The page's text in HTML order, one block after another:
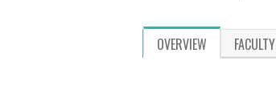
OVERVIEW FACULTY